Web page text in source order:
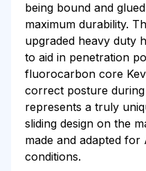
being bound and
maximum durability.
upgraded heavy duty
to aid in penetration
fluorocarbon core
correct posture
represents a truly
sliding design on the
made and adapted
conditions.